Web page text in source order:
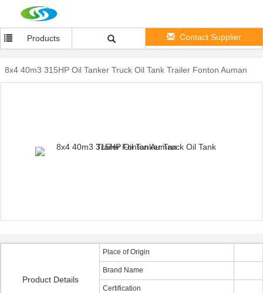
Products Contact Supplier
8x4 40m3 315HP Oil Tanker Truck Oil Tank Trailer Fonton Auman
Product Details
Place of Origin
Brand Name
Certification